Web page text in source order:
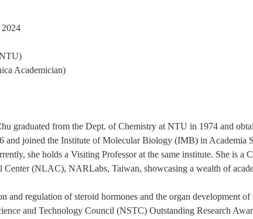
Academician)
graduated from the Dept. of Chemistry at NTU in 1974 and
joined the Institute of Molecular Biology (IMB) in Academia
she holds a Visiting Professor at the same institute. She is a
(NLAC), NARLabs, Taiwan, showcasing a wealth of
and regulation of steroid hormones and the organ development
and Technology Council (NSTC) Outstanding Research